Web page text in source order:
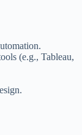
(e.g., Tableau,